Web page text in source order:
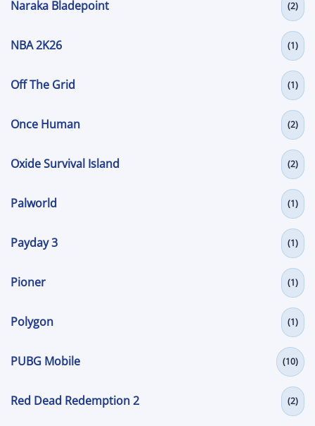
Naraka Bladepoint (2)
NBA 2K26 (1)
Off The Grid (1)
Once Human (2)
Oxide Survival Island (2)
Palworld (1)
Payday 3 (1)
Pioner (1)
Polygon (1)
PUBG Mobile (10)
Red Dead Redemption 2 (2)